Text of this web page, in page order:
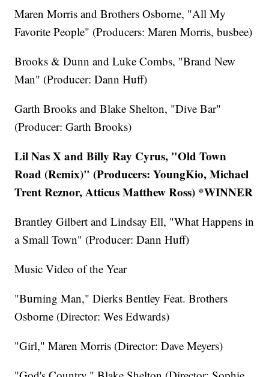
Maren Morris and Brothers Osborne, "All My
Favorite People" (Producers: Maren Morris, busbee)
Brooks & Dunn and Luke Combs, "Brand New
Man" (Producer: Dann Huff)
Garth Brooks and Blake Shelton, "Dive Bar"
(Producer: Garth Brooks)
Lil Nas X and Billy Ray Cyrus, "Old Town
Road (Remix)" (Producers: YoungKio, Michael
Trent Reznor, Atticus Matthew Ross) *WINNER
Brantley Gilbert and Lindsay Ell, "What Happens in
a Small Town" (Producer: Dann Huff)
Music Video of the Year
"Burning Man," Dierks Bentley Feat. Brothers
Osborne (Director: Wes Edwards)
"Girl," Maren Morris (Director: Dave Meyers)